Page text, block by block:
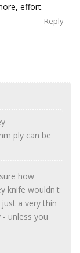
effort.
Reply
ply can be
how
knife wouldn't
a very thin
unless you